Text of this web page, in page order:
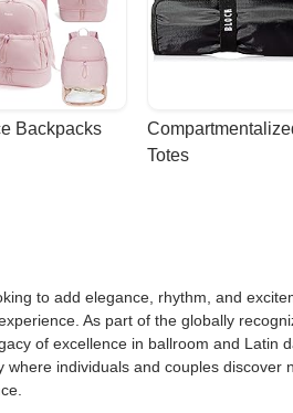
Backpacks
Totes
to add elegance, rhythm, and
As part of the globally
of excellence in ballroom and Latin
where individuals and couples